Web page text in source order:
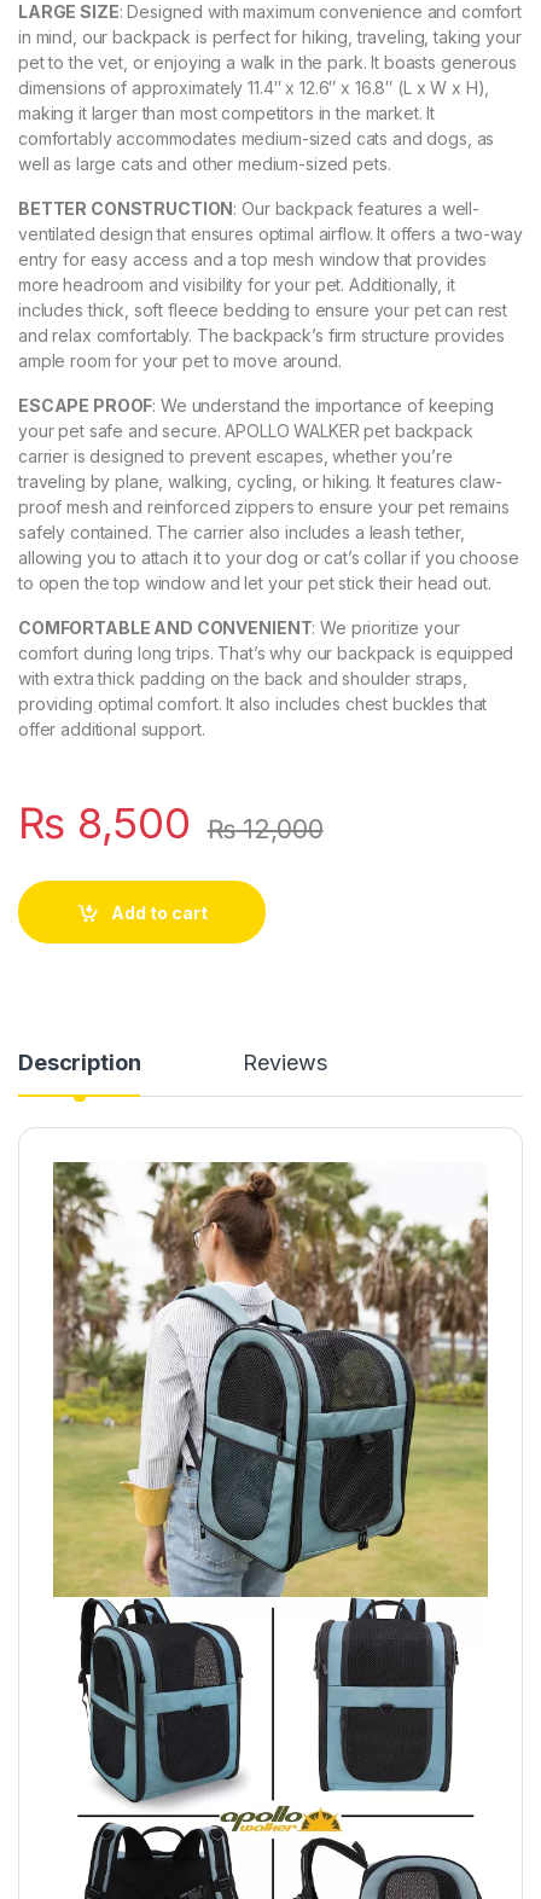
LARGE SIZE: Designed with maximum convenience and comfort
in mind, our backpack is perfect for hiking, traveling, taking your
pet to the vet, or enjoying a walk in the park. It boasts generous
dimensions of approximately 11.4″ x 12.6″ x 16.8″ (L x W x H),
making it larger than most competitors in the market. It
comfortably accommodates medium-sized cats and dogs, as
well as large cats and other medium-sized pets.
BETTER CONSTRUCTION: Our backpack features a well-
ventilated design that ensures optimal airflow. It offers a two-way
entry for easy access and a top mesh window that provides
more headroom and visibility for your pet. Additionally, it
includes thick, soft fleece bedding to ensure your pet can rest
and relax comfortably. The backpack’s firm structure provides
ample room for your pet to move around.
ESCAPE PROOF: We understand the importance of keeping
your pet safe and secure. APOLLO WALKER pet backpack
carrier is designed to prevent escapes, whether you’re
traveling by plane, walking, cycling, or hiking. It features claw-
proof mesh and reinforced zippers to ensure your pet remains
safely contained. The carrier also includes a leash tether,
allowing you to attach it to your dog or cat’s collar if you choose
to open the top window and let your pet stick their head out.
COMFORTABLE AND CONVENIENT: We prioritize your
comfort during long trips. That’s why our backpack is equipped
with extra thick padding on the back and shoulder straps,
providing optimal comfort. It also includes chest buckles that
offer additional support.
₨ 8,500 ₨12,000
Add to cart
Description Reviews